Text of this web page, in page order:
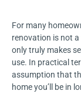
For many
renovation is not
only truly makes
use. In practical
assumption that
home you’ll be in